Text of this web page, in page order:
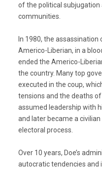
of the political
communities.
In 1980, the
Americo-Liberian, in a
ended the Americo-
the country. Many top
executed in the coup,
tensions and the deaths of
assumed leadership with
and later became a
electoral process.
Over 10 years, Doe’s
autocratic tendencies and